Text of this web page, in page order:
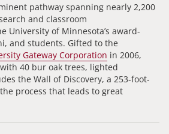
pathway spanning nearly 2,200
and classroom
University of Minnesota’s award-
and students. Gifted to the
Gateway Corporation in 2006,
40 bur oak trees, lighted
the Wall of Discovery, a 253-foot-
process that leads to great